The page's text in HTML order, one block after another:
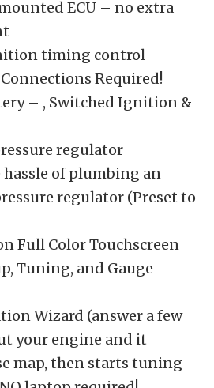
ECU – no extra
timing control
Required!
– , Switched Ignition &
regulator
of plumbing an
regulator (Preset to
Full Color Touchscreen
Tuning, and Gauge
Wizard (answer a few
your engine and it
map, then starts tuning